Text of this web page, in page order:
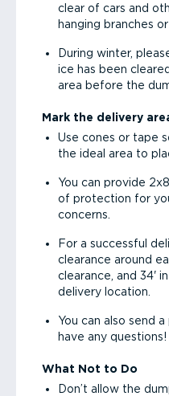
clear of cars and
hanging branches or
During winter,
ice has been
area before the
Mark the delivery
Use cones or tape
the ideal area to
You can provide
of protection for
concerns.
For a successful
clearance around
clearance, and 34'
delivery location.
You can also send
have any questions!
What Not to Do
Don’t allow the